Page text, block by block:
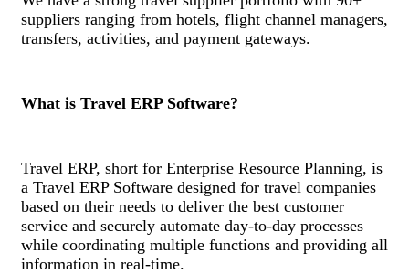
suppliers ranging from hotels, flight channel managers,
transfers, activities, and payment gateways.
What is Travel ERP Software?
Travel ERP, short for Enterprise Resource Planning, is
a Travel ERP Software designed for travel companies
based on their needs to deliver the best customer
service and securely automate day-to-day processes
while coordinating multiple functions and providing all
information in real-time.